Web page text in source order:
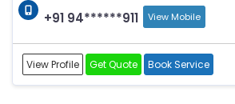
+91 94******911 View Mobile
View Profile Get Quote Book Service